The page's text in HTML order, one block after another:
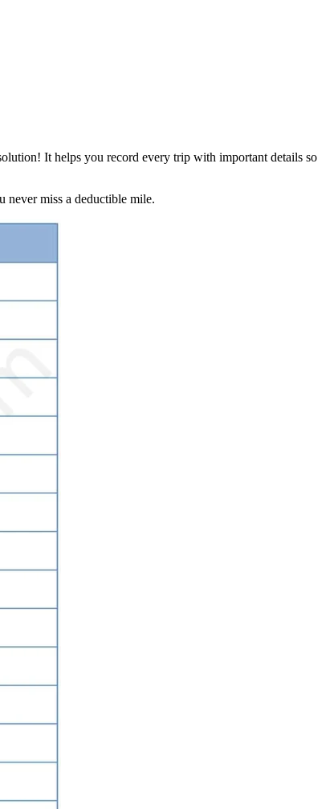
It helps you record every trip with important details so
never miss a deductible mile.